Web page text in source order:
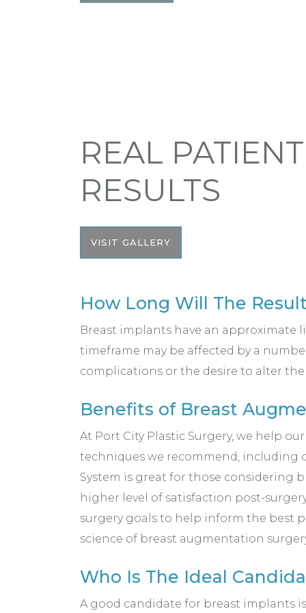
REAL PATIENT
RESULTS
VISIT GALLERY
How Long Will The
Breast implants have an approximate
timeframe may be affected by a
complications or the desire to alter
Benefits of Breast
At Port City Plastic Surgery, we help
techniques we recommend, including
System is great for those considering
higher level of satisfaction post-
surgery goals to help inform the best
science of breast augmentation
Who Is The Ideal
A good candidate for breast implants